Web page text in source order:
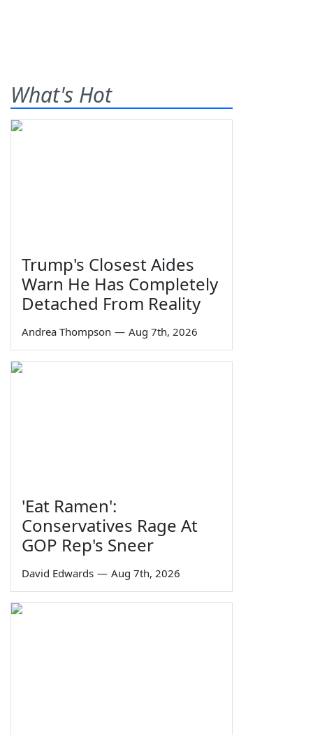
What's Hot
Trump's Closest Aides
Warn He Has Completely
Detached From Reality
Andrea Thompson — Aug 7th, 2026
'Eat Ramen':
Conservatives Rage At
GOP Rep's Sneer
David Edwards — Aug 7th, 2026